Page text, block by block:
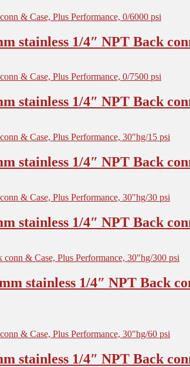
stainless 1/4″ NPT Back
stainless 1/4″ NPT Back
stainless 1/4″ NPT Back
stainless 1/4″ NPT Back
stainless 1/4″ NPT Back
stainless 1/4″ NPT Back